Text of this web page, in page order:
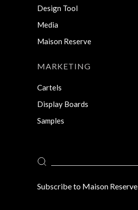
Design Tool
Media
Maison Reserve
MARKETING
Cartels
Display Boards
Samples
Search
for:
Subscribe to Maison Reserve